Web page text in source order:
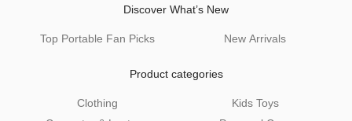
Discover What’s New
Top Portable Fan Picks New Arrivals
Product categories
Clothing
Kids Toys